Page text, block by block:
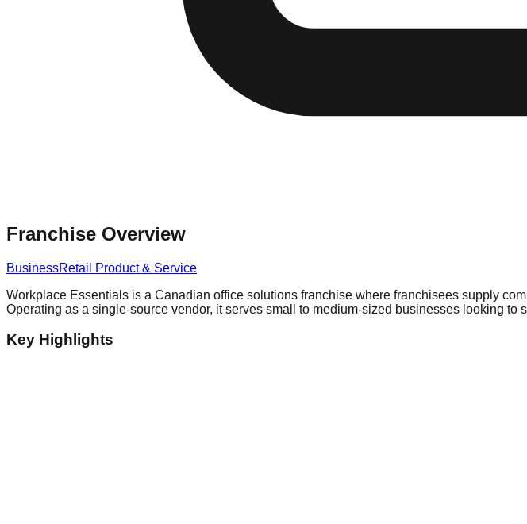
Franchise Overview
BusinessRetail Product & Service
Workplace Essentials is a Canadian office solutions franchise where franchisees supply
Operating as a single-source vendor, it serves small to medium-sized businesses looking to
Key Highlights